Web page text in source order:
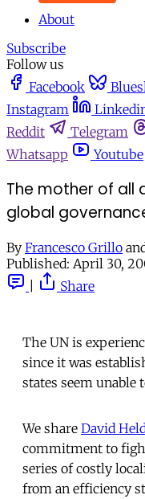
About
Subscribe
Follow us
Facebook
Instagram
Reddit
Telegram
Whatsapp
Youtube
The mother of all
global
By Francesco Grillo
Published: April 30,
Share
The UN is
since it was
states seem
We share David
commitment to
series of costly
from an efficiency